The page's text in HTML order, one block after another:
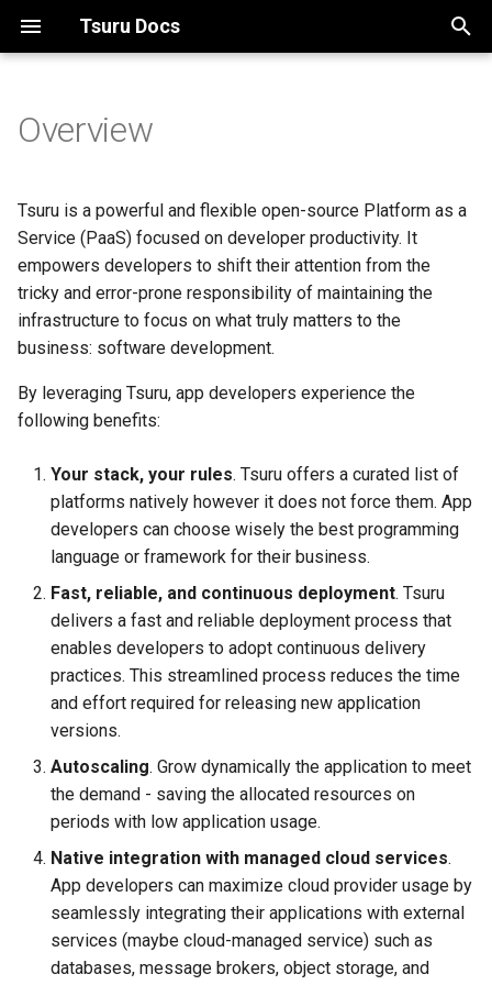
Tsuru Docs
t
o
s
t
a
r
Overview
Architecture
Install on minikube
Install on GKE
Install client
App deploy GO apps
Python apps
Node.js apps
App configuration
Procfile
Unit states
Troubleshooting
Managing clusters
Managing pools
Managing platforms
Managing roles
Tsuru Client
Configuration (tsuru.conf)
Services
Service API workflow
TSURU_SERVICES variable
Development environment
Compose
Overview
Tsuru is a powerful and flexible open-source Platform as a
Service (PaaS) focused on developer productivity. It
empowers developers to shift their attention from the
tricky and error-prone responsibility of maintaining the
infrastructure to focus on what truly matters to the
business: software development.
By leveraging Tsuru, app developers experience the
following benefits:
Your stack, your rules. Tsuru offers a curated list of
platforms natively however it does not force them. App
developers can choose wisely the best programming
language or framework for their business.
Fast, reliable, and continuous deployment. Tsuru
delivers a fast and reliable deployment process that
enables developers to adopt continuous delivery
practices. This streamlined process reduces the time
and effort required for releasing new application
versions.
Autoscaling. Grow dynamically the application to meet
the demand - saving the allocated resources on
periods with low application usage.
Native integration with managed cloud services.
App developers can maximize cloud provider usage by
seamlessly integrating their applications with external
services (maybe cloud-managed service) such as
databases, message brokers, object storage, and